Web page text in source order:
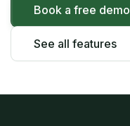
Book a free demo
See all features